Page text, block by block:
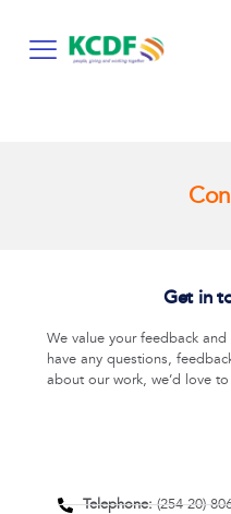
Get in
We value your feedback
have any questions,
about our work, we’d love
Telephone:(254-20)